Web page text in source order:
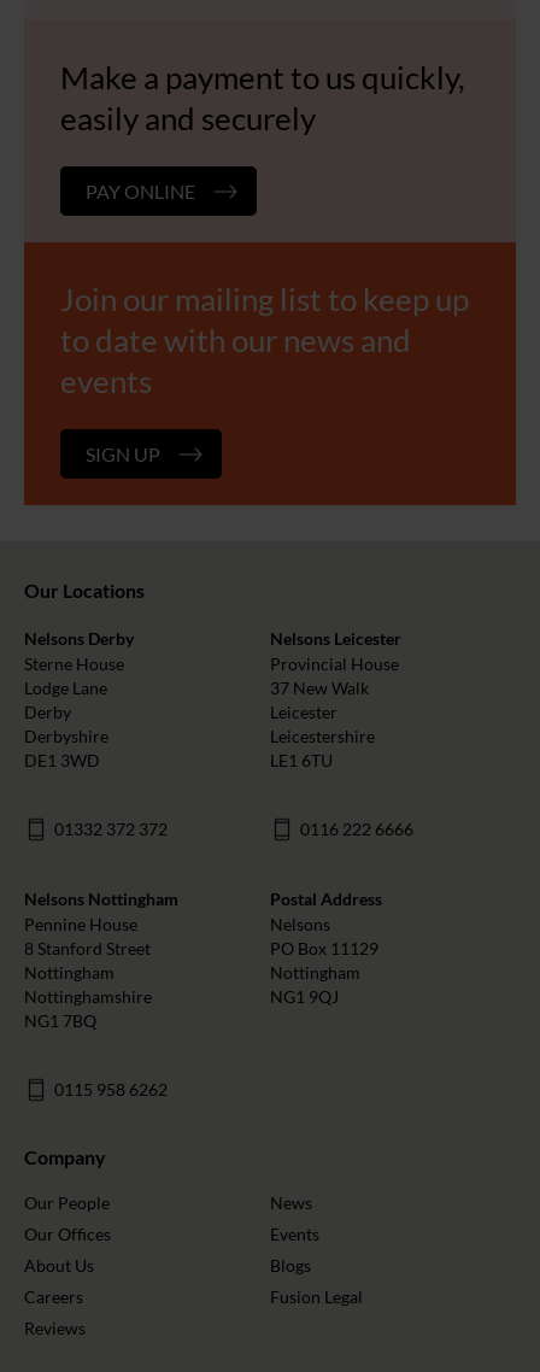
Make a payment to us quickly,
easily and securely
PAY ONLINE
Join our mailing list to keep up
to date with our news and
events
SIGN UP
Our Locations
Nelsons Derby
Sterne House
Lodge Lane
Derby
Derbyshire
DE1 3WD
01332 372 372
Nelsons Leicester
Provincial House
37 New Walk
Leicester
Leicestershire
LE1 6TU
0116 222 6666
Nelsons Nottingham
Pennine House
8 Stanford Street
Nottingham
Nottinghamshire
NG1 7BQ
0115 958 6262
Postal Address
Nelsons
PO Box 11129
Nottingham
NG1 9QJ
Company
Our People
Our Offices
About Us
Careers
Reviews
News
Events
Blogs
Fusion Legal